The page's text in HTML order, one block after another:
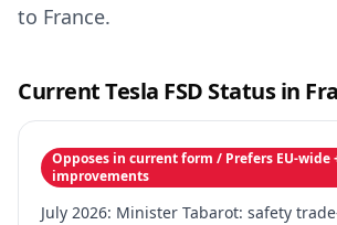
to France.
Current Tesla FSD Status in
Opposes in current form / Prefers EU-wide
improvements
July 2026: Minister Tabarot: safety